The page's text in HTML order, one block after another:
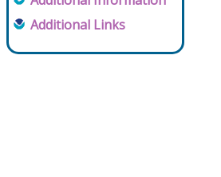
Additional Links